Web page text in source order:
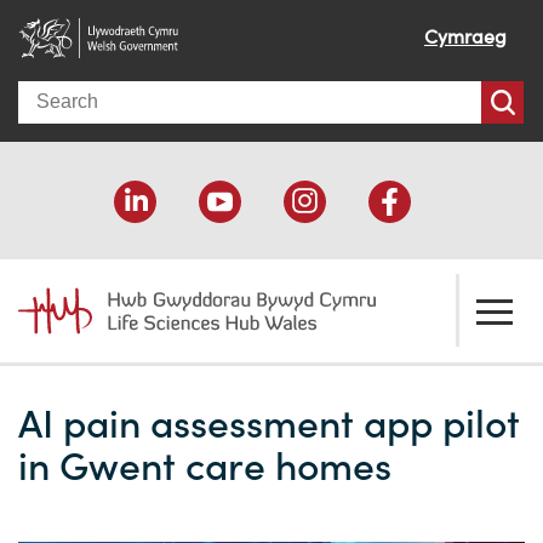
Cymraeg
Search
Welcome
How we help
AI pain assessment app pilot
in Gwent care homes